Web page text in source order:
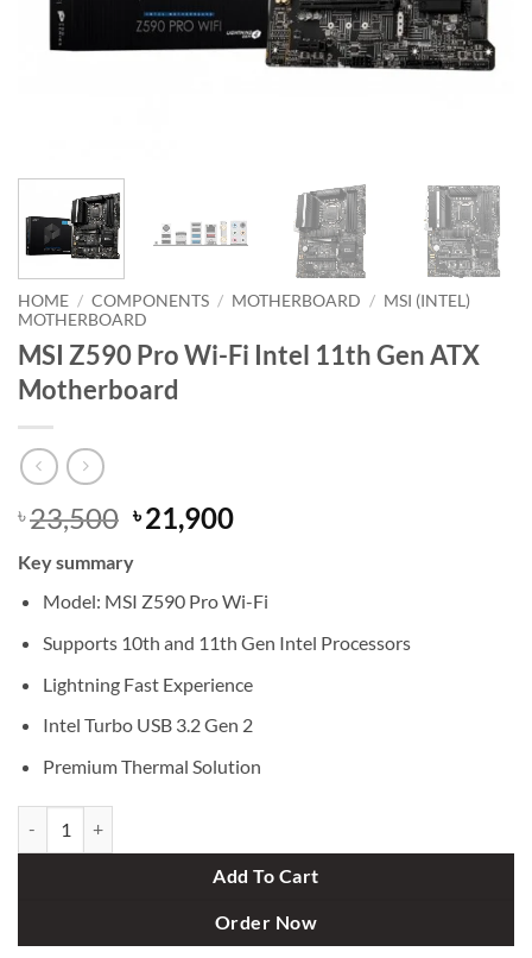
HOME / COMPONENTS / MOTHERBOARD / MSI (INTEL)
MOTHERBOARD
MSI Z590 Pro Wi-Fi Intel 11th Gen ATX
Motherboard
৳23,500 Original
price
was:
৳ 23,500.
৳21,900Current
৳ 21,900.
Key summary
Model: MSI Z590 Pro Wi-Fi
Supports 10th and 11th Gen Intel Processors
Lightning Fast Experience
Intel Turbo USB 3.2 Gen 2
Premium Thermal Solution
Add To Cart
Order Now